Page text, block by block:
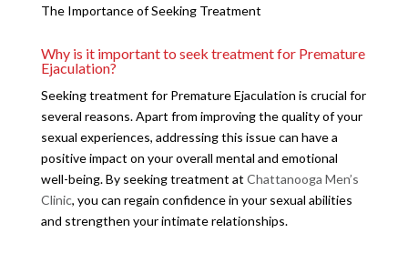
The Importance of Seeking Treatment
Why is it important to seek treatment for Premature
Ejaculation?
Seeking treatment for Premature Ejaculation is crucial for
several reasons. Apart from improving the quality of your
sexual experiences, addressing this issue can have a
positive impact on your overall mental and emotional
well-being. By seeking treatment at Chattanooga Men’s
Clinic, you can regain confidence in your sexual abilities
and strengthen your intimate relationships.